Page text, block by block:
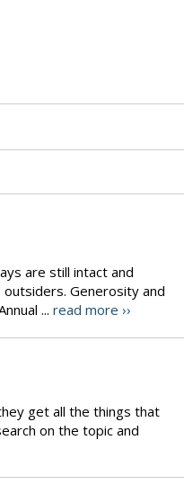
are still intact and
Generosity and
... read more ››
get all the things that
on the topic and